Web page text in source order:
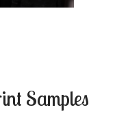
Samples